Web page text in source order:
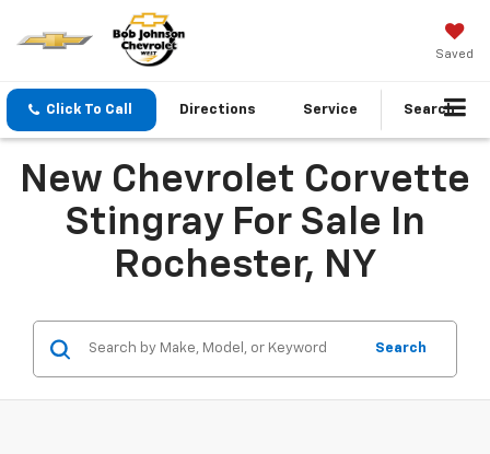
Saved
Click To Call Directions Service Search
New Chevrolet Corvette
Stingray For Sale In
Rochester, NY
Search